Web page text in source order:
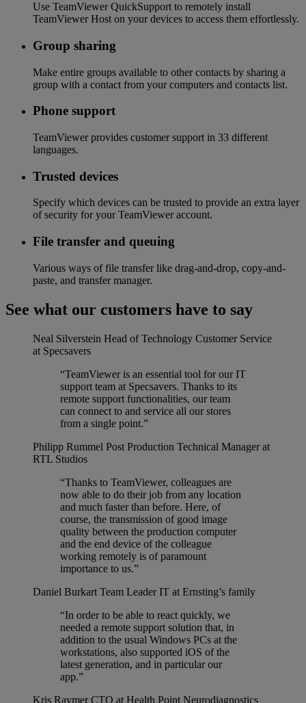
Use TeamViewer QuickSupport to remotely install
TeamViewer Host on your devices to access them effortlessly.
Group sharing
Make entire groups available to other contacts by sharing a
group with a contact from your computers and contacts list.
Phone support
TeamViewer provides customer support in 33 different
languages.
Trusted devices
Specify which devices can be trusted to provide an extra layer
of security for your TeamViewer account.
File transfer and queuing
Various ways of file transfer like drag-and-drop, copy-and-
paste, and transfer manager.
See what our customers have to say
Neal Silverstein Head of Technology Customer Service
at Specsavers
“TeamViewer is an essential tool for our IT
support team at Specsavers. Thanks to its
remote support functionalities, our team
can connect to and service all our stores
from a single point.”
Philipp Rummel Post Production Technical Manager at
RTL Studios
“Thanks to TeamViewer, colleagues are
now able to do their job from any location
and much faster than before. Here, of
course, the transmission of good image
quality between the production computer
and the end device of the colleague
working remotely is of paramount
importance to us.”
Daniel Burkart Team Leader IT at Ernsting’s family
“In order to be able to react quickly, we
needed a remote support solution that, in
addition to the usual Windows PCs at the
workstations, also supported iOS of the
latest generation, and in particular our
app.”
Kris Raymer CTO at Health Point Neurodiagnostics